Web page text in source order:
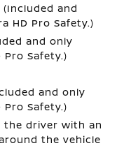
and
HD Pro Safety.)
and only
Pro Safety.)
and only
Pro Safety.)
the driver with an
the vehicle